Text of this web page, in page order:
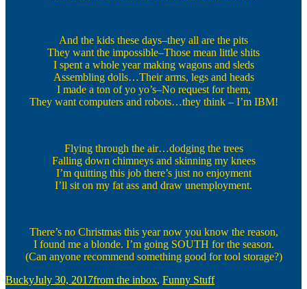
And the kids these days–they all are the pits
They want the impossible–Those mean little shits
I spent a whole year making wagons and sleds
Assembling dolls…Their arms, legs and heads
I made a ton of yo yo’s–No request for them,
They want computers and robots…they think – I’m IBM!
Flying through the air…dodging the trees
Falling down chimneys and skinning my knees
I’m quitting this job there’s just no enjoyment
I’ll sit on my fat ass and draw unemployment.
There’s no Christmas this year now you know the reason,
I found me a blonde. I’m going SOUTH for the season.
(Can anyone recommend something good for tool storage?)
Author
BuckyPosted
July 30, 2017Categories
from the inbox, Funny Stuff